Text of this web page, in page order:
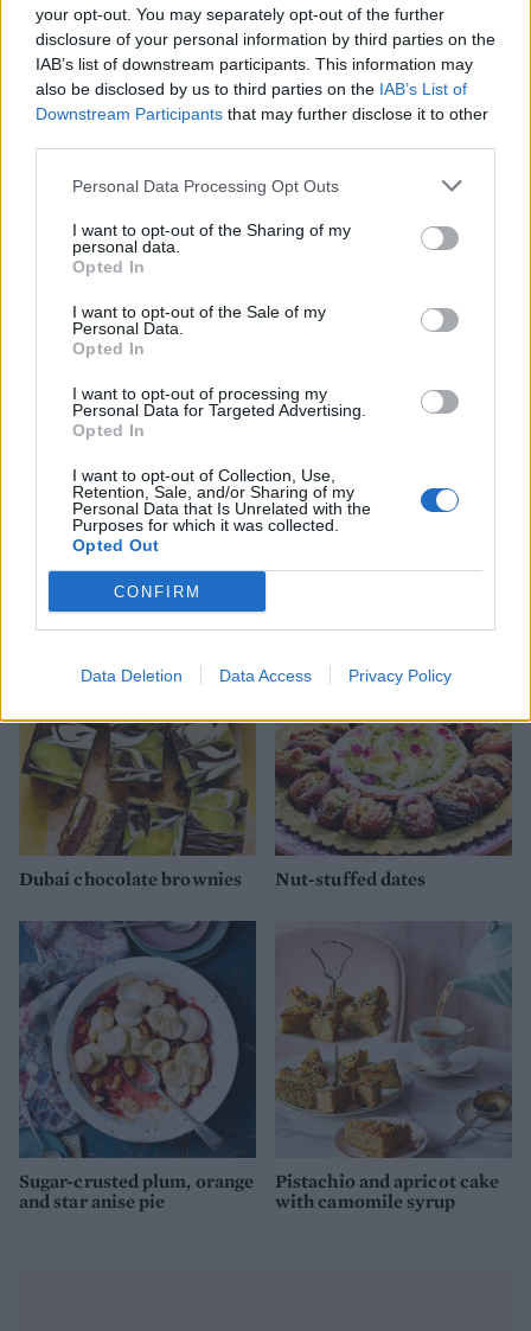
your opt-out. You may separately opt-out of the further
disclosure of your personal information by third parties on the
IAB’s list of downstream participants. This information may
also be disclosed by us to third parties on the IAB’s List of
Downstream Participants that may further disclose it to other
Personal Data Processing Opt Outs
I want to opt-out of the Sharing of my
personal data.
Opted In
I want to opt-out of the Sale of my
Personal Data.
Opted In
I want to opt-out of processing my
Personal Data for Targeted Advertising.
Opted In
I want to opt-out of Collection, Use,
Retention, Sale, and/or Sharing of my
Personal Data that Is Unrelated with the
Purposes for which it was collected.
Opted Out
CONFIRM
Data Deletion Data Access Privacy Policy
Pecan and apricot tart
Rose and raspberry choux
Rhubarb frangipane tart Red berry galette
Dubai chocolate brownies Nut-stuffed dates
Sugar-crusted plum, orange
and star anise pie
Pistachio and apricot cake
with camomile syrup